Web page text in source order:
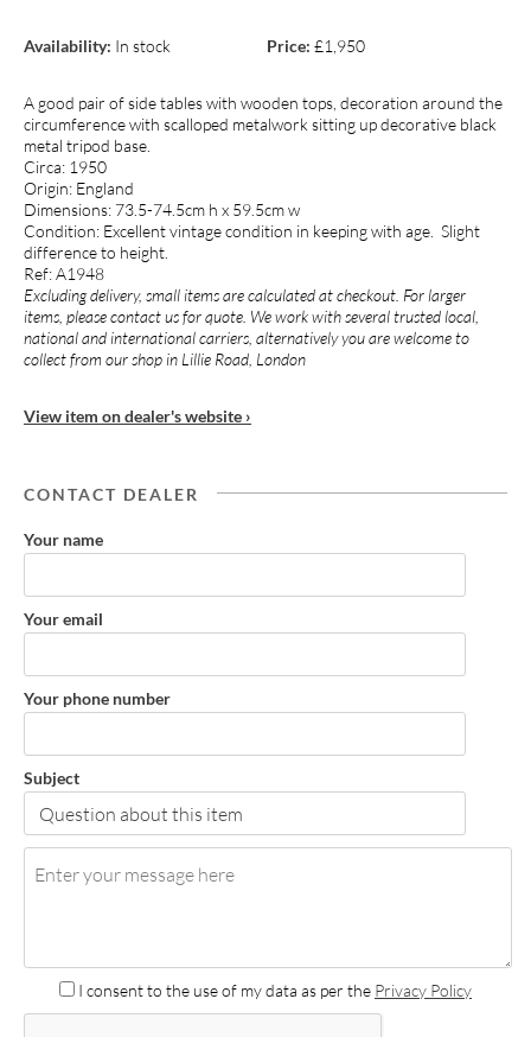
Availability: In stock Price: £1,950
A good pair of side tables with wooden tops, decoration around the
circumference with scalloped metalwork sitting up decorative black
metal tripod base.
Circa: 1950
Origin: England
Dimensions: 73.5-74.5cm h x 59.5cm w
Condition: Excellent vintage condition in keeping with age. Slight
difference to height.
Ref: A1948
Excluding delivery, small items are calculated at checkout. For larger
items, please contact us for quote. We work with several trusted local,
national and international carriers, alternatively you are welcome to
collect from our shop in Lillie Road, London
View item on dealer's website ›
CONTACT DEALER
Your name
Your email
Your phone number
Subject
I consent to the use of my data as per the Privacy Policy